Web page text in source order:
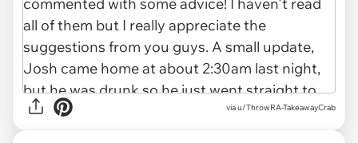
via u/ThrowRA-TakeawayCrab